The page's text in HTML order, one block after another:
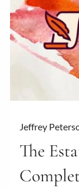
Jeffrey
The